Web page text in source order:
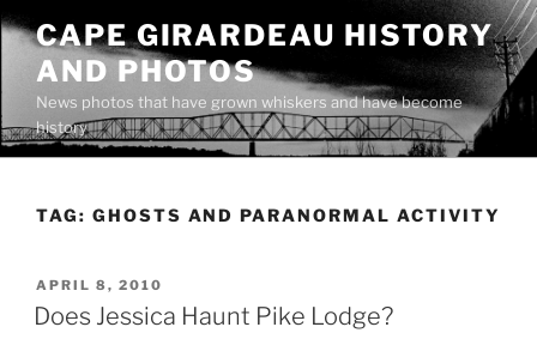
Skip
content
CAPE GIRARDEAU HISTORY
AND PHOTOS
News photos that have grown whiskers and have become
history
TAG: GHOSTS AND PARANORMAL ACTIVITY
POSTED
ON
APRIL 8, 2010
Does Jessica Haunt Pike Lodge?